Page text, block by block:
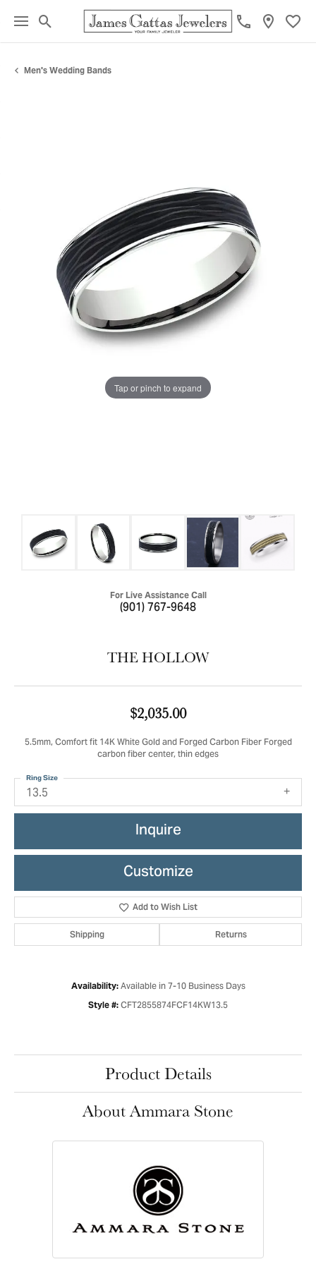
Toggle Search Menu
Men's Wedding Bands
Tap or pinch to expand
For Live Assistance Call
(901) 767-9648
THE HOLLOW
$2,035.00
5.5mm, Comfort fit 14K White Gold and Forged Carbon Fiber Forged
carbon fiber center, thin edges
13.5
Ring Size
Inquire
Customize
Add to Wish List
Shipping Returns
Availability: Available in 7-10 Business Days
Style #: CFT2855874FCF14KW13.5
Product Details
About Ammara Stone